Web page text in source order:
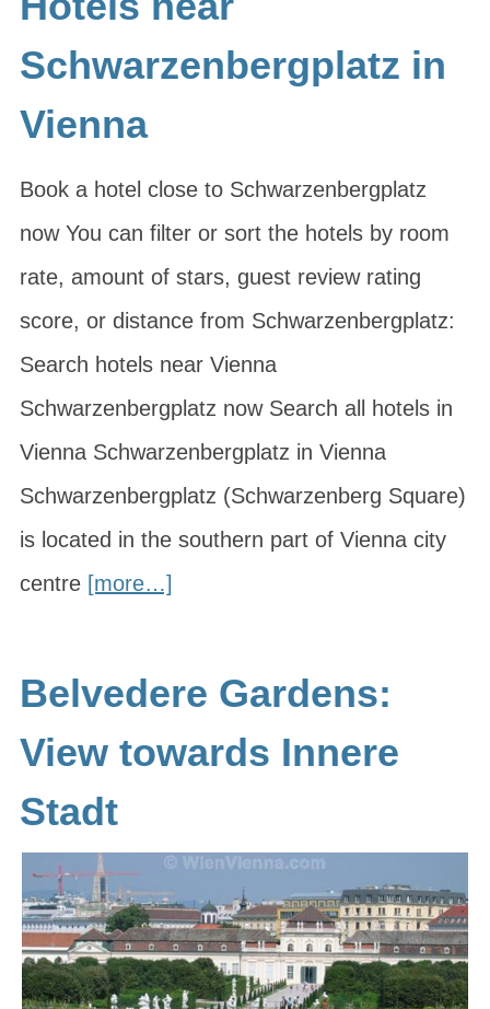
Schwarzenbergplatz in
Vienna
Book a hotel close to Schwarzenbergplatz
now You can filter or sort the hotels by room
rate, amount of stars, guest review rating
score, or distance from Schwarzenbergplatz:
Search hotels near Vienna
Schwarzenbergplatz now Search all hotels in
Vienna Schwarzenbergplatz in Vienna
Schwarzenbergplatz (Schwarzenberg Square)
is located in the southern part of Vienna city
centre [more…]
Belvedere Gardens:
View towards Innere
Stadt